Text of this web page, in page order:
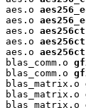
aes.o
aes.o
aes.o
aes.o
aes.o
blas_comm.o
blas_comm.o
blas_matrix.o
blas_matrix.o
blas_matrix.o